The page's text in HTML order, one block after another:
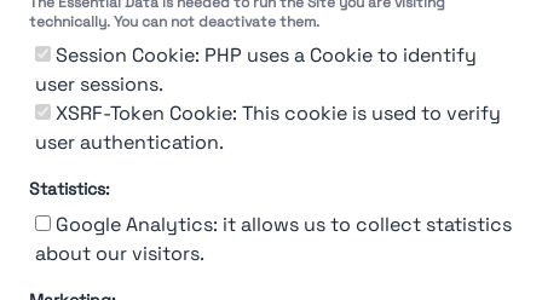
technically. You can not deactivate them.
Session Cookie: PHP uses a Cookie to identify
user sessions.
XSRF-Token Cookie: This cookie is used to verify
user authentication.
Statistics:
Google Analytics: it allows us to collect statistics
about our visitors.
No blog posts available at the moment.
Explore More